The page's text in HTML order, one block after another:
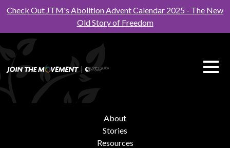
Check Out JTM's Abolition Advent Calendar 2025 - The New
Old Story of Freedom
About
Stories
Resources